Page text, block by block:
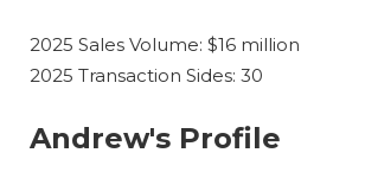
2025 Sales Volume: $16 million
2025 Transaction Sides: 30
Andrew's Profile